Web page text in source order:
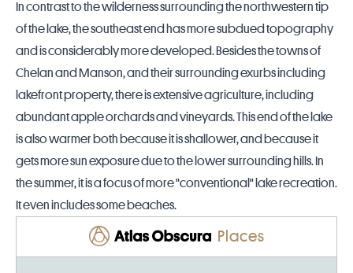
In contrast to the wilderness surrounding the northwestern tip
of the lake, the southeast end has more subdued topography
and is considerably more developed. Besides the towns of
Chelan and Manson, and their surrounding exurbs including
lakefront property, there is extensive agriculture, including
abundant apple orchards and vineyards. This end of the lake
is also warmer both because it is shallower, and because it
gets more sun exposure due to the lower surrounding hills. In
the summer, it is a focus of more "conventional" lake recreation.
It even includes some beaches.
Places